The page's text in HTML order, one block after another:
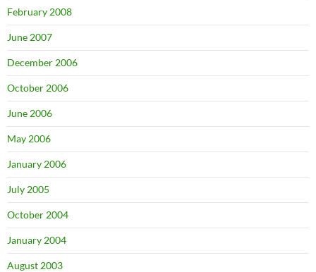
February 2008
June 2007
December 2006
October 2006
June 2006
May 2006
January 2006
July 2005
October 2004
January 2004
August 2003